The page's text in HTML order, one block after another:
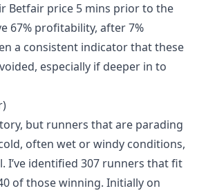
Betfair price 5 mins prior to the
67% profitability, after 7%
a consistent indicator that these
especially if deeper in to
but runners that are parading
often wet or windy conditions,
I’ve identified 307 runners that fit
of those winning. Initially on